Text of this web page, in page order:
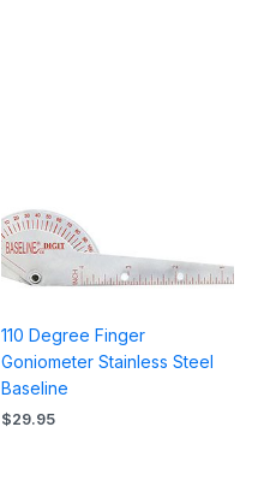
110 Degree Finger
Goniometer Stainless Steel
Baseline
$29.95